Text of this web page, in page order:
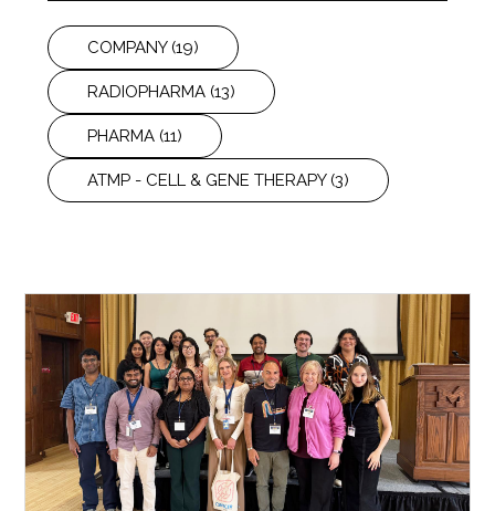
COMPANY (19)
RADIOPHARMA (13)
PHARMA (11)
ATMP - CELL & GENE THERAPY (3)